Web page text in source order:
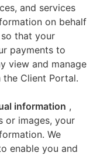
and services
on behalf
that your
payments to
view and manage
Client Portal.
information ,
or images, your
We
enable you and